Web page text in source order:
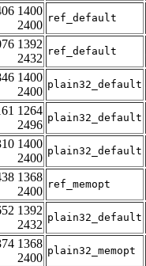
1400
2400
ref_default
1392
2432
ref_default
1400
2400
plain32_default
1264
2496
plain32_default
1400
2400
plain32_default
1368
2400
ref_memopt
1392
2432
plain32_default
1368
2400
plain32_memopt